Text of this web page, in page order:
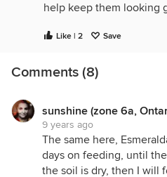
help keep them looking
Like | 2 Save
Comments (8)
sunshine (zone 6a,
9 years ago
The same here,
days on feeding, until
the soil is dry, then I will